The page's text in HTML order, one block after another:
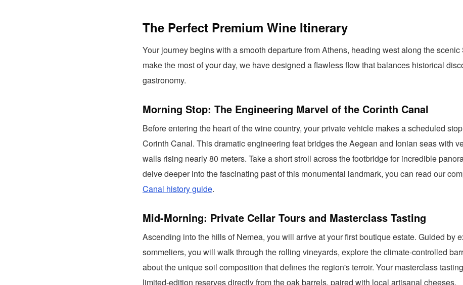
The Perfect Premium Wine Itinerary
Your journey begins with a smooth departure from Athens, heading west along the scenic
make the most of your day, we have designed a flawless flow that balances historical
gastronomy.
Morning Stop: The Engineering Marvel of the Corinth Canal
Before entering the heart of the wine country, your private vehicle makes a scheduled
Corinth Canal. This dramatic engineering feat bridges the Aegean and Ionian seas with
walls rising nearly 80 meters. Take a short stroll across the footbridge for incredible
delve deeper into the fascinating past of this monumental landmark, you can read our
Canal history guide.
Mid-Morning: Private Cellar Tours and Masterclass Tasting
Ascending into the hills of Nemea, you will arrive at your first boutique estate. Guided by
sommeliers, you will walk through the rolling vineyards, explore the climate-controlled
about the unique soil composition that defines the region's terroir. Your masterclass
limited-edition reserves directly from the oak barrels, paired with local artisanal cheeses.